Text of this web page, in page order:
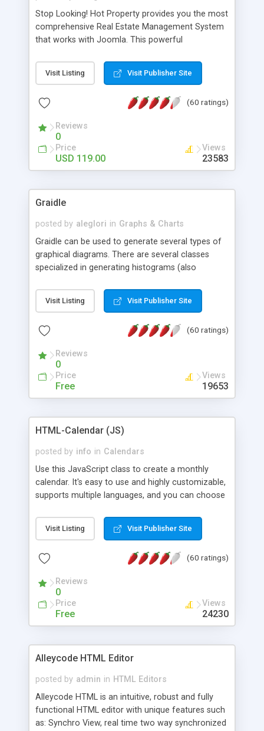
Stop Looking! Hot Property provides you the most
comprehensive Real Estate Management System
that works with Joomla. This powerful
website and use the most user friendly open
source Web Content Management System (CMS)
Searching, Custom Fields (Extra Fields), SEO
System, Agent & Company management, Multi-
Language support, Featured Property, PDF, Print,
Send to Friend, Unlimited number of photos and
much more.
Visit Listing Visit Publisher Site
(60 ratings)
Reviews
0
Price
USD 119.00
Views
23583
Graidle
posted by aleglori in Graphs & Charts
Graidle can be used to generate several types of
graphical diagrams. There are several classes
specialized in generating histograms (also
is possible to customize easly many visual
aspects like fonts, colours, labels, axis etc. Graphs
PHP GD2 library, and displayed as the current
Visit Listing Visit Publisher Site
(60 ratings)
Reviews
0
Price
Free
Views
19653
HTML-Calendar (JS)
posted by info in Calendars
Use this JavaScript class to create a monthly
calendar. It's easy to use and highly customizable,
supports multiple languages, and you can choose
Monday, or any other day. Of course you can
create as many calendars as you like.
Visit Listing Visit Publisher Site
(60 ratings)
Reviews
0
Price
Free
Views
24230
Alleycode HTML Editor
posted by admin in HTML Editors
Alleycode HTML is an intuitive, robust and fully
functional HTML editor with unique features such
as: Synchro View, real time two way synchronized